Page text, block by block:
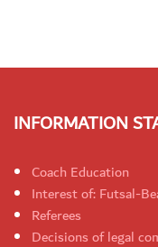
INFORMATION
Coach Education
Interest of: Futsal-
Referees
Decisions of legal